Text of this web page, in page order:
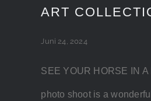
ART
Juni 24, 2024
SEE YOUR HORSE IN A
photo shoot is a